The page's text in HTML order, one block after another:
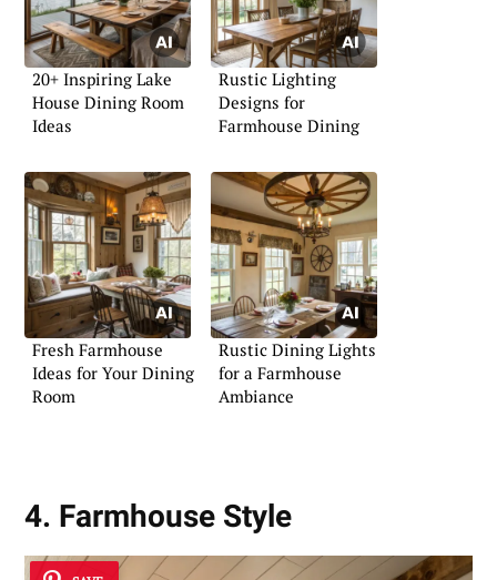
20+ Inspiring Lake
House Dining Room
Ideas
Rustic Lighting
Designs for
Farmhouse Dining
Fresh Farmhouse
Ideas for Your Dining
Room
Rustic Dining Lights
for a Farmhouse
Ambiance
4. Farmhouse Style